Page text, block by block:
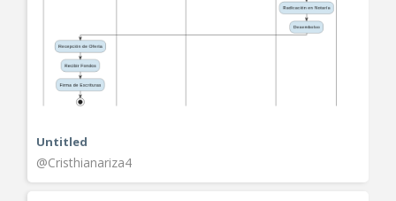
Untitled
@Cristhianariza4